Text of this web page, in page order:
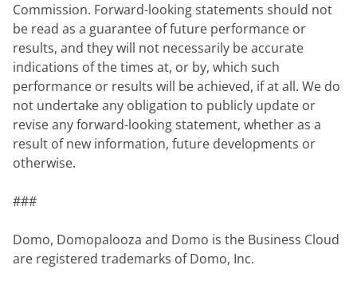
Commission. Forward-looking statements should not
be read as a guarantee of future performance or
results, and they will not necessarily be accurate
indications of the times at, or by, which such
performance or results will be achieved, if at all. We do
not undertake any obligation to publicly update or
revise any forward-looking statement, whether as a
result of new information, future developments or
otherwise.
###
Domo, Domopalooza and Domo is the Business Cloud
are registered trademarks of Domo, Inc.